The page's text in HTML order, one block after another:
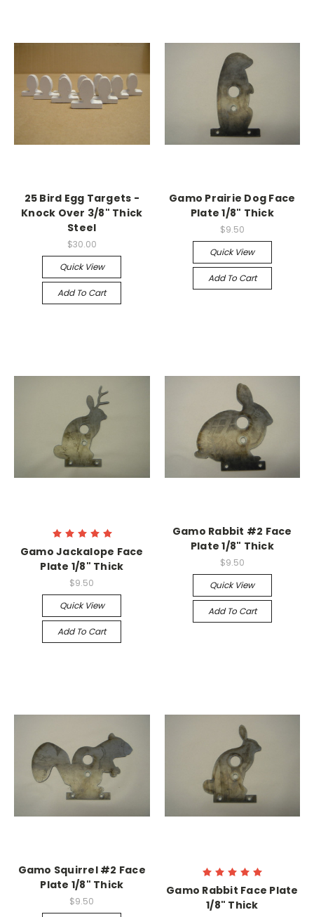
25 Bird Egg Targets -
Knock Over 3/8" Thick
Steel
$30.00
Quick View
Add To Cart
Gamo Prairie Dog Face
Plate 1/8" Thick
$9.50
Quick View
Add To Cart
Gamo Jackalope Face
Plate 1/8" Thick
$9.50
Quick View
Add To Cart
Gamo Rabbit #2 Face
Plate 1/8" Thick
$9.50
Quick View
Add To Cart
Gamo Squirrel #2 Face
Plate 1/8" Thick
$9.50
Gamo Rabbit Face Plate
1/8" Thick